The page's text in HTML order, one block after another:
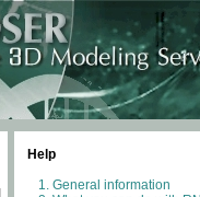
Help
General information